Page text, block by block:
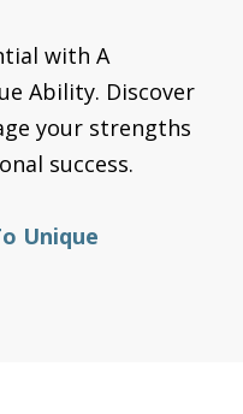
with A
Ability. Discover
your strengths
success.
Unique